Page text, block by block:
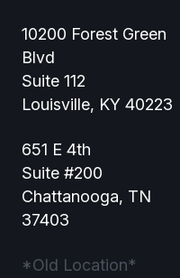
10200 Forest Green
Blvd
Suite 112
Louisville, KY 40223
651 E 4th
Suite #200
Chattanooga, TN
37403
*Old Location*